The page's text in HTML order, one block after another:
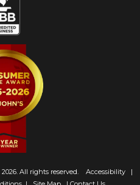
All rights reserved. Accessibility |